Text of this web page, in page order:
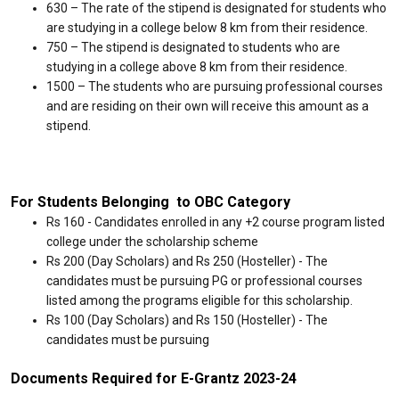
₹630 – The rate of the stipend is designated for students who
are studying in a college below 8 km from their residence.
₹750 – The stipend is designated to students who are
studying in a college above 8 km from their residence.
₹1500 – The students who are pursuing professional courses
and are residing on their own will receive this amount as a
stipend.
For Students Belonging to OBC Category
Rs 160 - Candidates enrolled in any +2 course program listed
college under the scholarship scheme
Rs 200 (Day Scholars) and Rs 250 (Hosteller) - The
candidates must be pursuing PG or professional courses
listed among the programs eligible for this scholarship.
Rs 100 (Day Scholars) and Rs 150 (Hosteller) - The
candidates must be pursuing
Documents Required for E-Grantz 2023-24